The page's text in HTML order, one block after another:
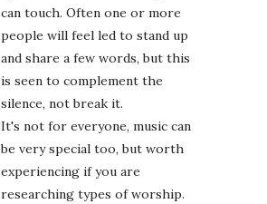
can touch. Often one or more
people will feel led to stand up
and share a few words, but this
is seen to complement the
silence, not break it.
It's not for everyone, music can
be very special too, but worth
experiencing if you are
researching types of worship.